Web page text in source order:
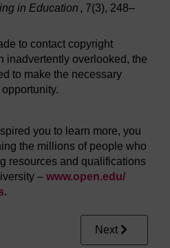
in Education , 7(3), 248–
to contact copyright
inadvertently overlooked, the
to make the necessary
you to learn more, you
the millions of people who
resources and qualifications
– www.open.edu/
.
Next